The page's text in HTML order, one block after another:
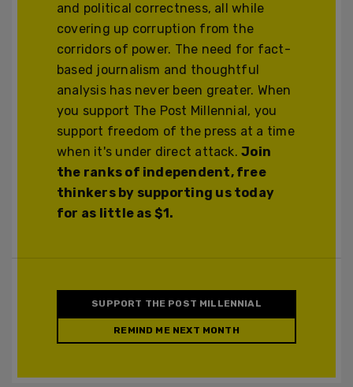
and political correctness, all while
covering up corruption from the
corridors of power. The need for fact-
based journalism and thoughtful
analysis has never been greater. When
you support The Post Millennial, you
support freedom of the press at a time
when it's under direct attack.Join
the ranks of independent, free
thinkers by supporting us today
for as little as $1.
SUPPORT THE POST MILLENNIAL
REMIND ME NEXT MONTH